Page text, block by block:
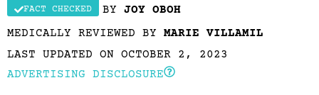
FACT CHECKED BY JOY OBOH
MEDICALLY REVIEWED BY MARIE VILLAMIL
LAST UPDATED ON OCTOBER 2, 2023
ADVERTISING DISCLOSURE